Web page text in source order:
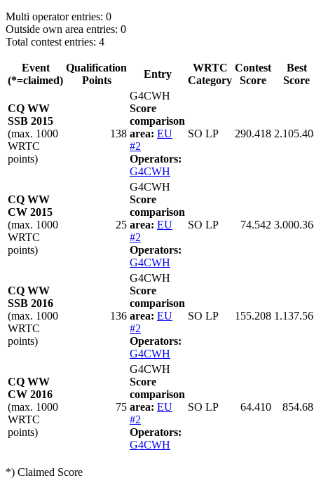
Multi operator entries: 0
Outside own area entries: 0
Total contest entries: 4
Event
(*=claimed)
Qualification
Points
Entry
WRTC
Category
Contest
Score
Best
Score
CQ WW
SSB 2015
(max. 1000
WRTC
points)
138
G4CWH
Score
comparison
area: EU
#2
Operators:
G4CWH
SO LP 290.418
CQ WW
CW 2015
(max. 1000
WRTC
points)
25
G4CWH
Score
comparison
area: EU
#2
Operators:
G4CWH
SO LP 74.542
CQ WW
SSB 2016
(max. 1000
WRTC
points)
136
G4CWH
Score
comparison
area: EU
#2
Operators:
G4CWH
SO LP 155.208
CQ WW
CW 2016
(max. 1000
WRTC
points)
75
G4CWH
Score
comparison
area: EU
#2
Operators:
G4CWH
SO LP 64.410
*) Claimed Score